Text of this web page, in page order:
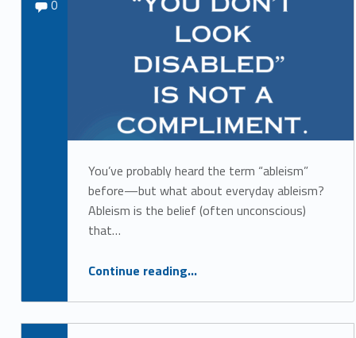
You’ve probably heard the term “ableism”
before—but what about everyday ableism?
Ableism is the belief (often unconscious)
that…
Continue reading…
0